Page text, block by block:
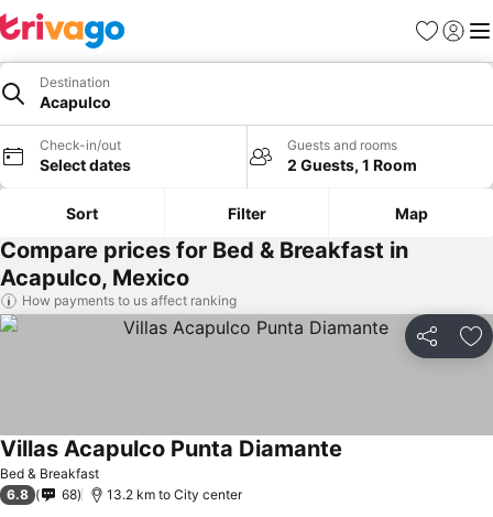
Favorites
Sign in
Destination
Acapulco
Check-in/out
Select dates
Guests and rooms
2 Guests, 1 Room
Sort Filter Map
Compare prices for Bed & Breakfast in
Acapulco, Mexico
How payments to us affect ranking
Share
Bed & Breakfast
Villas Acapulco Punta Diamante
6.8 68 13.2 km to City center